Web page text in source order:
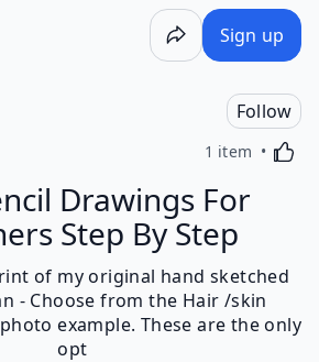
Sign up
Follow
1 item
Drawings For
Step By Step
of my original hand sketched
- Choose from the Hair /skin
example. These are the only
opt